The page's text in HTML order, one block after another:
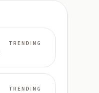
TRENDING
TRENDING